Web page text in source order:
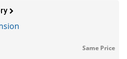
Same Price